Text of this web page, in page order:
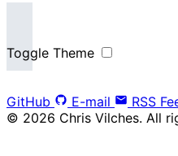
Toggle Theme
GitHub E-mail
RSS
© 2026 Chris Vilches. All